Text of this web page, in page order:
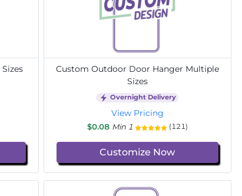
Custom Outdoor Door Hanger Multiple
Sizes
Overnight Delivery
View Pricing
$0.08 Min 1 (121)
Customize Now